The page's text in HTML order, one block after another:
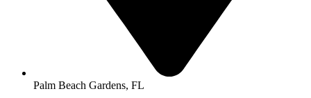
Palm Beach Gardens, FL